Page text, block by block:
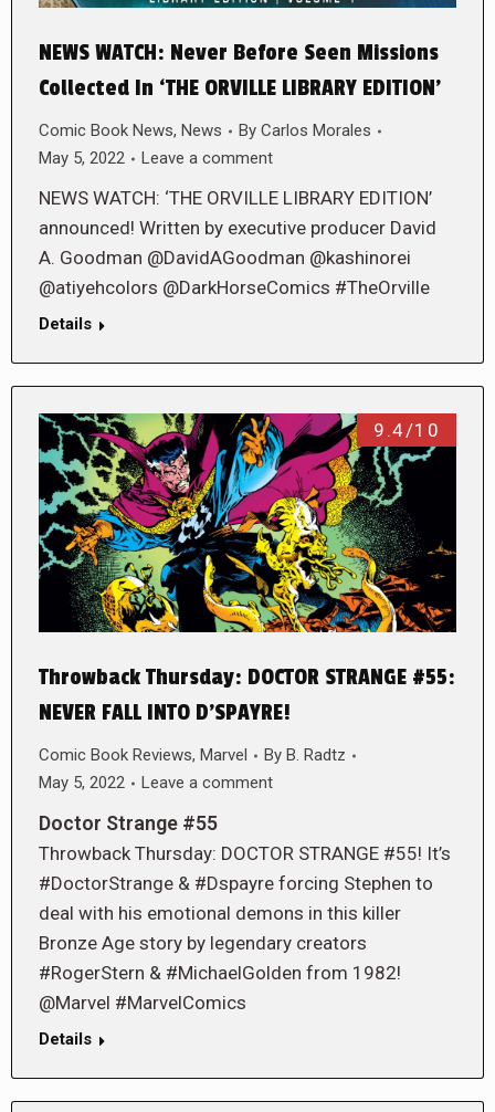
NEWS WATCH: Never Before Seen Missions
Collected In ‘THE ORVILLE LIBRARY EDITION’
Comic Book News, News By Carlos Morales
May 5, 2022
Leave a comment
NEWS WATCH: ‘THE ORVILLE LIBRARY EDITION’
announced! Written by executive producer David
A. Goodman @DavidAGoodman @kashinorei
@atiyehcolors @DarkHorseComics #TheOrville
Details
9.4/10
Throwback Thursday: DOCTOR STRANGE #55:
NEVER FALL INTO D’SPAYRE!
Comic Book Reviews, Marvel By B. Radtz
May 5, 2022
Leave a comment
Doctor Strange #55
Throwback Thursday: DOCTOR STRANGE #55! It’s
#DoctorStrange & #Dspayre forcing Stephen to
deal with his emotional demons in this killer
Bronze Age story by legendary creators
#RogerStern & #MichaelGolden from 1982!
@Marvel #MarvelComics
Details